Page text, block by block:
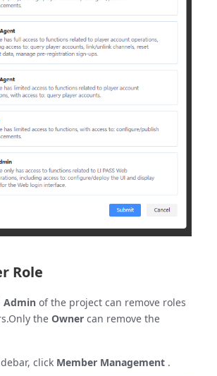
Role
Admin of the project can remove roles
the Owner can remove the
click Member Management.